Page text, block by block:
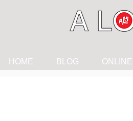
HOME BLOG